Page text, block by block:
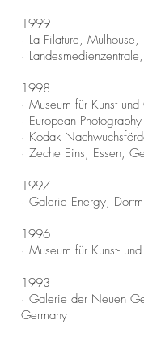
1999
· La Filature, Mulhouse,
·
1998
· Museum für Kunst
· European
· Kodak
· Zeche Eins, Essen,
1997
· Galerie Energy,
1996
· Museum für Kunst-
1993
· Galerie der Neuen
Germany